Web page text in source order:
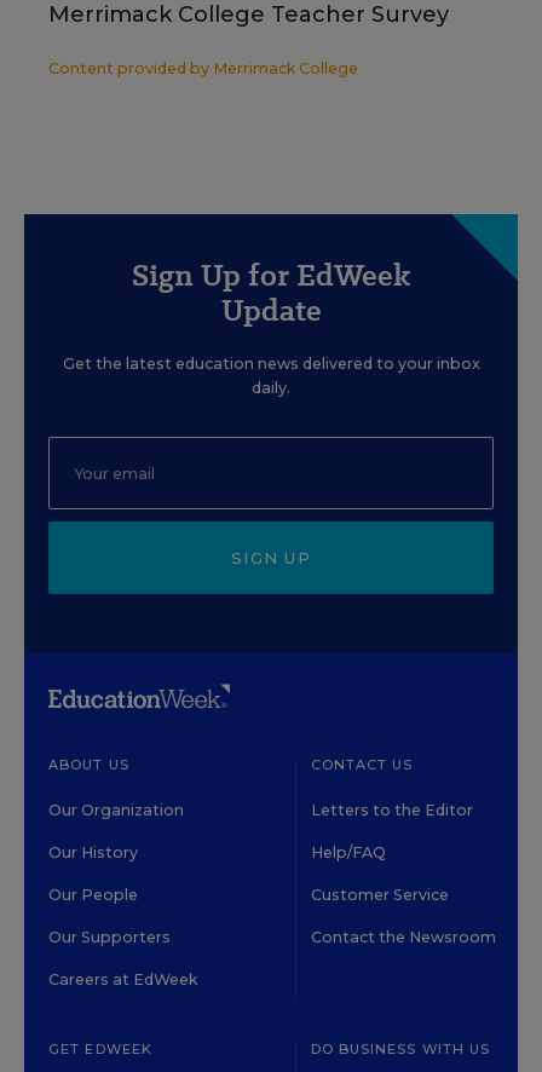
Merrimack College Teacher Survey
Content provided by Merrimack College
Sign Up for EdWeek
Update
Get the latest education news delivered to your inbox
daily.
SIGN UP
ABOUT US
Our Organization
Our History
Our People
Our Supporters
Careers at EdWeek
CONTACT US
Letters to the Editor
Help/FAQ
Customer Service
Contact the Newsroom
GET EDWEEK DO BUSINESS WITH US